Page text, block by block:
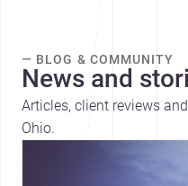
— BLOG & COMMUNITY
News and
Articles, client reviews
Ohio.